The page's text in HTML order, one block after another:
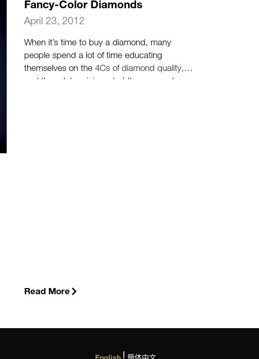
Fancy-Color Diamonds
April 23, 2012
When it’s time to buy a diamond, many
people spend a lot of time educating
themselves on the4Cs of diamond quality,
and then determining what the personal
Read More